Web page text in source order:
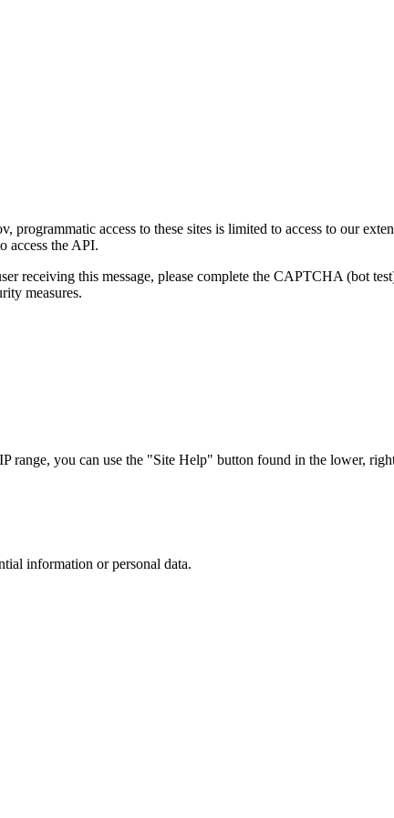
programmatic access to these sites is limited to access to our
access the API.
receiving this message, please complete the CAPTCHA (bot
measures.
you can use the "Site Help" button found in the lower,
information or personal data.